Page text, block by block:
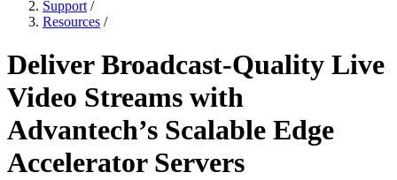
Support /
Resources /
Deliver Broadcast-Quality Live
Video Streams with
Advantech’s Scalable Edge
Accelerator Servers